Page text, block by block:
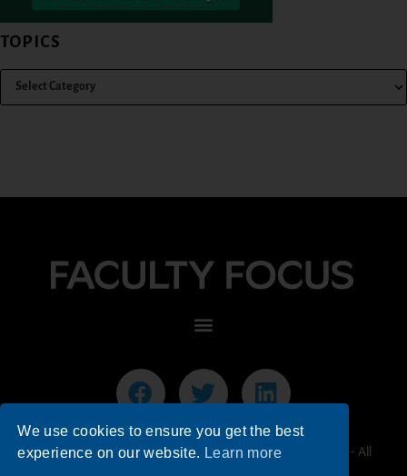
TOPICS
© 2026 Faculty Focus | Higher Ed Teaching & Learning - All
We use cookies to ensure you get the best
experience on our website. Learn more